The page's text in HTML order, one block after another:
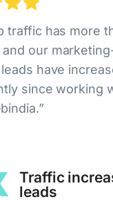
traffic has more
and our
have
since working
Traffic
leads